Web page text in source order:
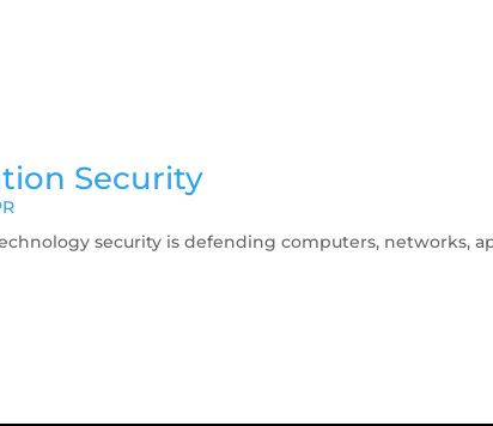
Security
security is defending computers, networks,